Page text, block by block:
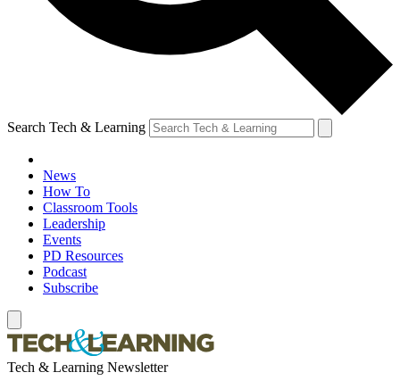
Search Tech & Learning
News
How To
Classroom Tools
Leadership
Events
PD Resources
Podcast
Subscribe
Tech & Learning Newsletter